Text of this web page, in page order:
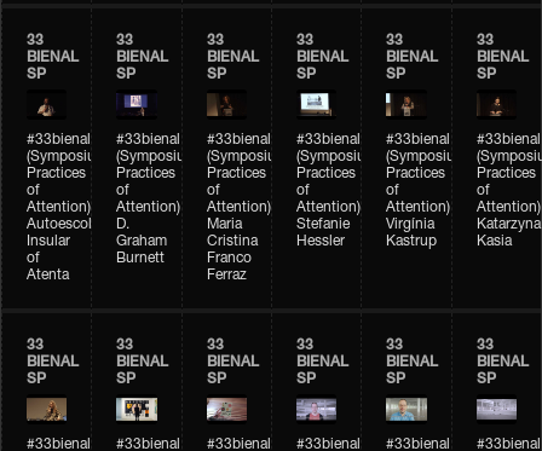
33
BIENAL
SP
#33bienal
(Symposium
Practices
of
Attention)
Autoescola
Insular
of
Atenta
33
BIENAL
SP
#33bienal
(Symposium
Practices
of
Attention)
D.
Graham
Burnett
33
BIENAL
SP
#33bienal
(Symposium
Practices
of
Attention)
Maria
Cristina
Franco
Ferraz
33
BIENAL
SP
#33bienal
(Symposium
Practices
of
Attention)
Stefanie
Hessler
33
BIENAL
SP
#33bienal
(Symposium
Practices
of
Attention)
Virgínia
Kastrup
33
BIENAL
SP
#33bienal
Practices
of
Attention)
Katarzyna
Kasia
33
BIENAL
SP
#33bienal
33
BIENAL
SP
#33bienal
33
BIENAL
SP
#33bienal
33
BIENAL
SP
#33bienal
33
BIENAL
SP
#33bienal
33
BIENAL
SP
#33bienal